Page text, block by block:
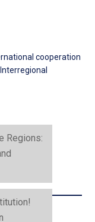
cooperation
Interregional
Regions: